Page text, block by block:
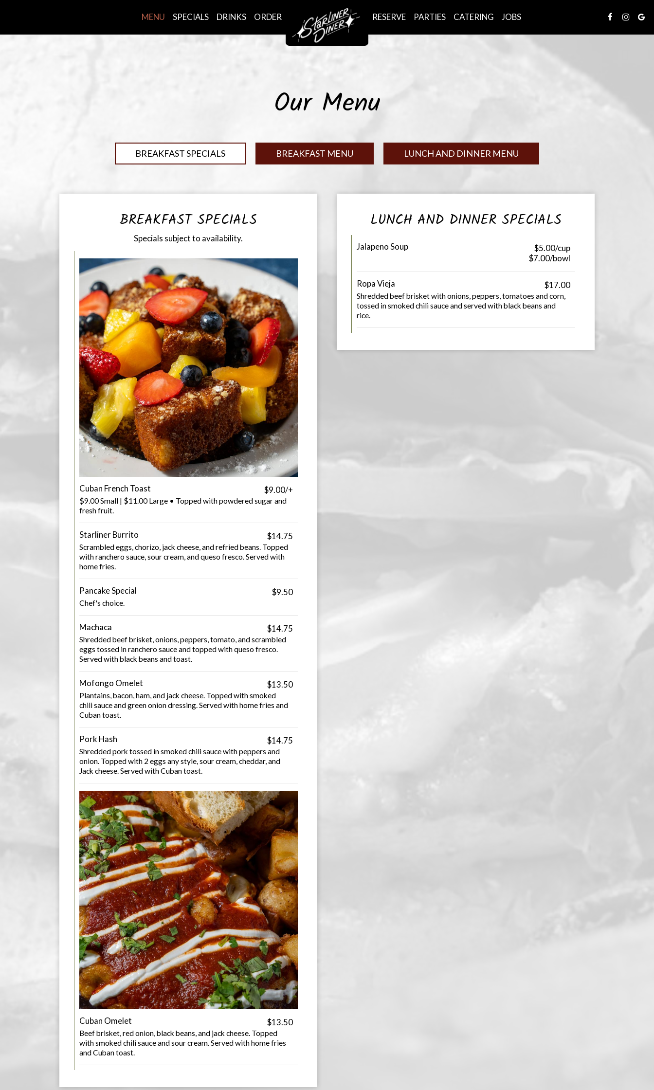
MENU SPECIALS DRINKS ORDER RESERVE PARTIES CATERING JOBS
Our Menu
BREAKFAST SPECIALS BREAKFAST MENU LUNCH AND DINNER MENU
BREAKFAST SPECIALS
Specials subject to availability.
Cuban French Toast $9.00/+
$9.00 Small | $11.00 Large • Topped with powdered sugar and
fresh fruit.
Starliner Burrito $14.75
Scrambled eggs, chorizo, jack cheese, and refried beans. Topped
with ranchero sauce, sour cream, and queso fresco. Served with
home fries.
Pancake Special $9.50
Chef's choice.
Machaca $14.75
Shredded beef brisket, onions, peppers, tomato, and scrambled
eggs tossed in ranchero sauce and topped with queso fresco.
Served with black beans and toast.
Mofongo Omelet $13.50
Plantains, bacon, ham, and jack cheese. Topped with smoked
chili sauce and green onion dressing. Served with home fries and
Cuban toast.
Pork Hash $14.75
Shredded pork tossed in smoked chili sauce with peppers and
onion. Topped with 2 eggs any style, sour cream, cheddar, and
Jack cheese. Served with Cuban toast.
Cuban Omelet $13.50
Beef brisket, red onion, black beans, and jack cheese. Topped
with smoked chili sauce and sour cream. Served with home fries
and Cuban toast.
LUNCH AND DINNER SPECIALS
Jalapeno Soup
$5.00/cup
$7.00/bowl
Ropa Vieja $17.00
Shredded beef brisket with onions, peppers, tomatoes and corn,
tossed in smoked chili sauce and served with black beans and
rice.